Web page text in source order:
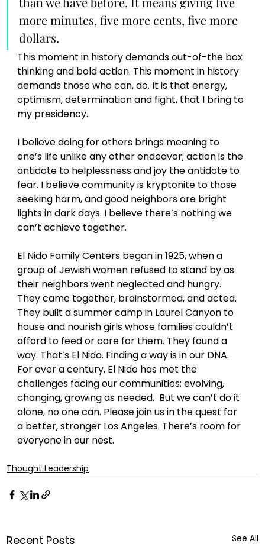
more minutes, five more cents, five more
dollars.
This moment in history demands out-of-the box
thinking and bold action. This moment in history
demands those who can, do. It is that energy,
optimism, determination and fight, that I bring to
my presidency.
I believe doing for others brings meaning to
one’s life unlike any other endeavor; action is the
antidote to helplessness and joy the antidote to
fear. I believe community is kryptonite to those
seeking harm, and good neighbors are bright
lights in dark days. I believe there’s nothing we
can’t achieve together.
El Nido Family Centers began in 1925, when a
group of Jewish women refused to stand by as
their neighbors went neglected and hungry.
They came together, brainstormed, and acted.
They built a summer camp in Laurel Canyon to
house and nourish girls whose families couldn’t
afford to feed or care for them. They found a
way. That’s El Nido. Finding a way is in our DNA.
For over a century, El Nido has met the
challenges facing our communities; evolving,
changing, growing as needed.  But we can’t do it
alone, no one can. Please join us in the quest for
a better, stronger Los Angeles. There’s room for
everyone in our nest.
Thought Leadership
Recent Posts See All